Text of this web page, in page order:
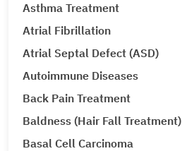
Asthma Treatment
Atrial Fibrillation
Atrial Septal Defect (ASD)
Autoimmune Diseases
Back Pain Treatment
Baldness (Hair Fall Treatment)
Basal Cell Carcinoma